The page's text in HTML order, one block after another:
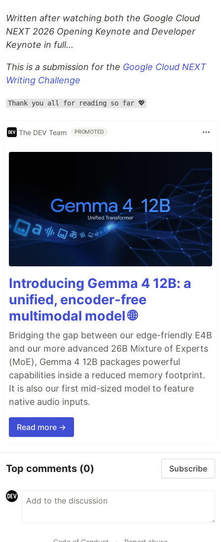
Written after watching both the Google Cloud
NEXT 2026 Opening Keynote and Developer
Keynote in full...
This is a submission for the Google Cloud NEXT
Writing Challenge
Thank you all for reading so far 💖
The DEV Team PROMOTED
Introducing Gemma 4 12B: a
unified, encoder-free
multimodal model 🌐
Bridging the gap between our edge-friendly E4B
and our more advanced 26B Mixture of Experts
(MoE), Gemma 4 12B packages powerful
capabilities inside a reduced memory footprint.
It is also our first mid-sized model to feature
native audio inputs.
Read more →
Top comments (0) Subscribe